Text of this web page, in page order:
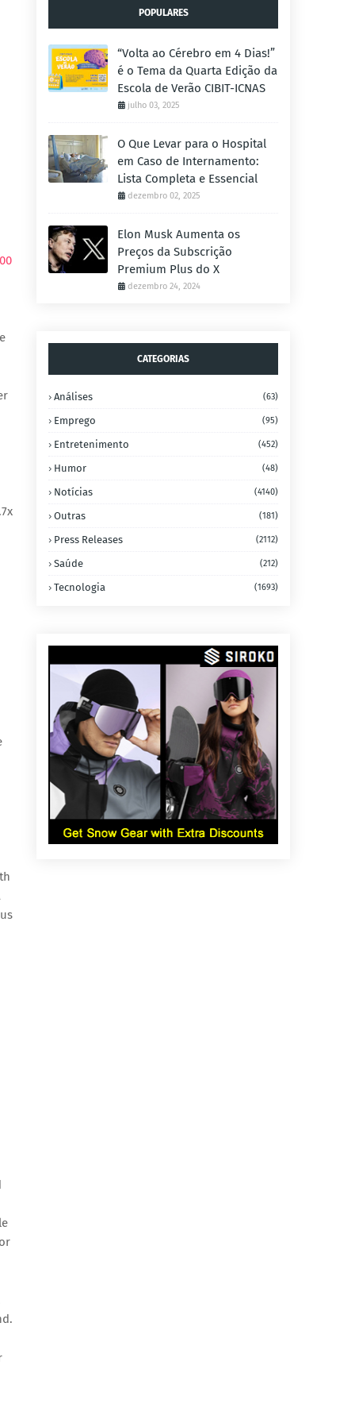
POPULARES
“Volta ao Cérebro em 4 Dias!”
é o Tema da Quarta Edição da
Escola de Verão CIBIT-ICNAS
julho 03, 2025
O Que Levar para o Hospital
em Caso de Internamento:
Lista Completa e Essencial
dezembro 02, 2025
Elon Musk Aumenta os
Preços da Subscrição
Premium Plus do X
dezembro 24, 2024
CATEGORIAS
Análises (63)
Emprego (95)
Entretenimento (452)
Humor (48)
Notícias (4140)
Outras (181)
Press Releases (2112)
Saúde (212)
Tecnologia (1693)